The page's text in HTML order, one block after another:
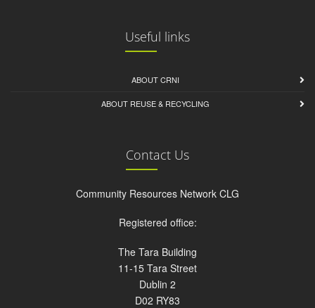
Useful links
ABOUT CRNI
ABOUT REUSE & RECYCLING
Contact Us
Community Resources Network CLG
Registered office:
The Tara Building
11-15 Tara Street
Dublin 2
D02 RY83